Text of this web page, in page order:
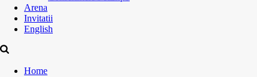
Arena
Invitatii
English
Home